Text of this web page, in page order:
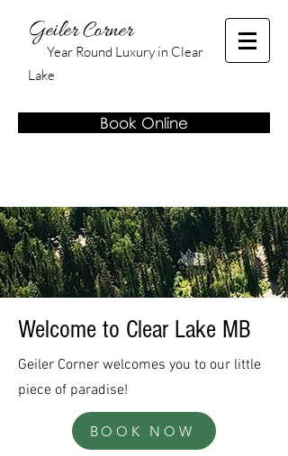
Geiler Corner
Year Round Luxury in Clear
Lake
Book Online
Welcome to Clear Lake MB
Geiler Corner welcomes you to our little
piece of paradise!
BOOK NOW